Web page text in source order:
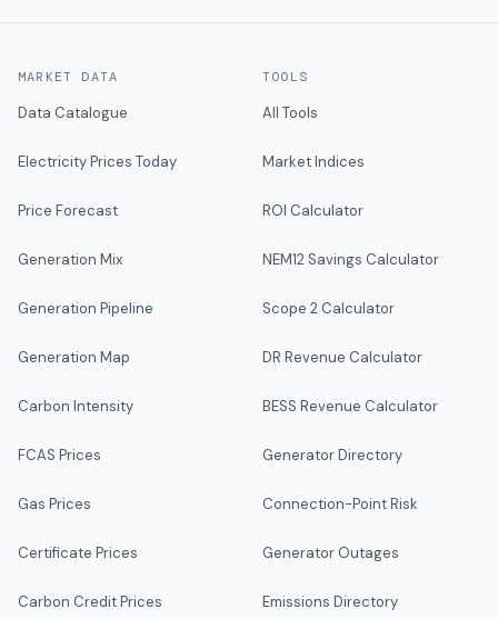
MARKET DATA
Data Catalogue
Electricity Prices Today
Price Forecast
Generation Mix
Generation Pipeline
Generation Map
Carbon Intensity
FCAS Prices
Gas Prices
Certificate Prices
Carbon Credit Prices
TOOLS
All Tools
Market Indices
ROI Calculator
NEM12 Savings Calculator
Scope 2 Calculator
DR Revenue Calculator
BESS Revenue Calculator
Generator Directory
Connection-Point Risk
Generator Outages
Emissions Directory